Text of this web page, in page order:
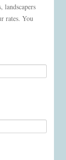
landscapers
rates. You